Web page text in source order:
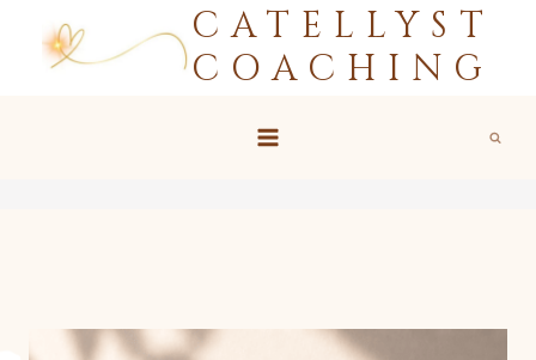
CATELLYST
COACHING